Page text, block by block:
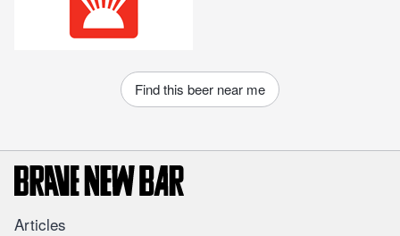
Find this beer near me
Articles